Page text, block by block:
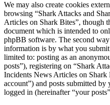
We may also create cookies
browsing “Shark Attacks and
Articles on Shark Bites”, though
document which is intended to
phpBB software. The second
information is by what you
limited to: posting as an
posts”), registering on “Shark
Incidents News Articles on Shark
account”) and posts submitted
logged in (hereinafter “your